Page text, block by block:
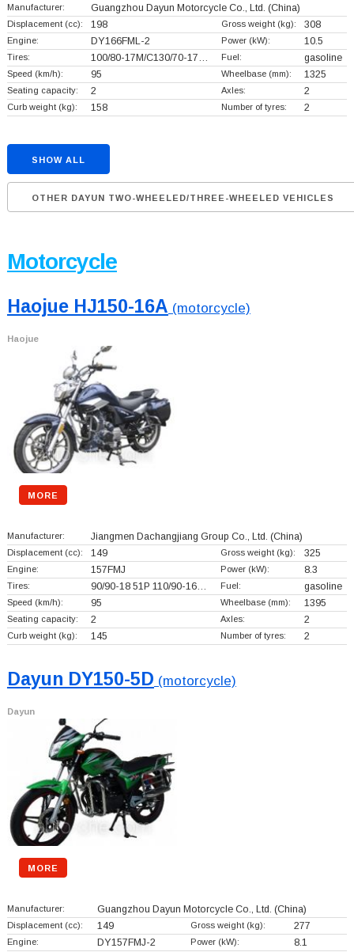
Manufacturer: Guangzhou Dayun Motorcycle Co., Ltd. (China)
Displacement (cc): 198 Gross weight (kg): 308
Engine: DY166FML-2 Power (kW): 10.5
Tires: 100/80-17M/C130/70-17… Fuel: gasoline
Speed (km/h): 95 Wheelbase (mm): 1325
Seating capacity: 2 Axles: 2
Curb weight (kg): 158 Number of tyres: 2
SHOW ALL
OTHER DAYUN TWO-WHEELED/THREE-WHEELED VEHICLES
Motorcycle
Haojue HJ150-16A (motorcycle)
Haojue
MORE
Manufacturer: Jiangmen Dachangjiang Group Co., Ltd. (China)
Displacement (cc): 149 Gross weight (kg): 325
Engine: 157FMJ Power (kW): 8.3
Tires: 90/90-18 51P 110/90-16… Fuel: gasoline
Speed (km/h): 95 Wheelbase (mm): 1395
Seating capacity: 2 Axles: 2
Curb weight (kg): 145 Number of tyres: 2
Dayun DY150-5D (motorcycle)
Dayun
MORE
Manufacturer: Guangzhou Dayun Motorcycle Co., Ltd. (China)
Displacement (cc): 149 Gross weight (kg): 277
Engine: DY157FMJ-2 Power (kW): 8.1